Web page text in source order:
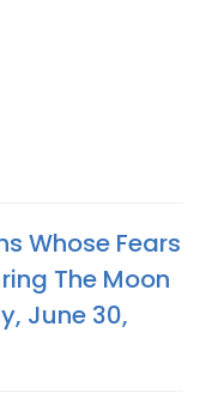
Whose Fears
The Moon
June 30,